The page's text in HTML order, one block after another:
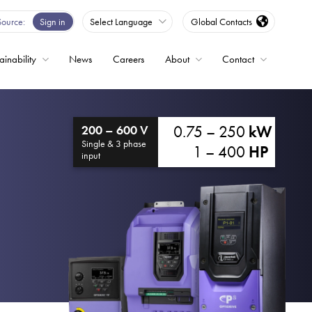
Sign in Select Language Global Contacts
News Careers About Contact
200 – 600 V
Single & 3 phase
input
0.75 – 250 kW
1 – 400 HP